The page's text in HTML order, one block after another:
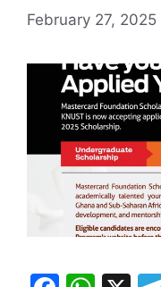
February 27, 2025